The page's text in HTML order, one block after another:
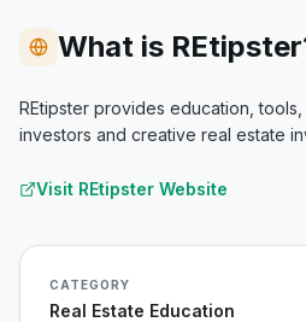
What is
REtipster provides education,
investors and creative real estate
Visit REtipster Website
CATEGORY
Real Estate Education